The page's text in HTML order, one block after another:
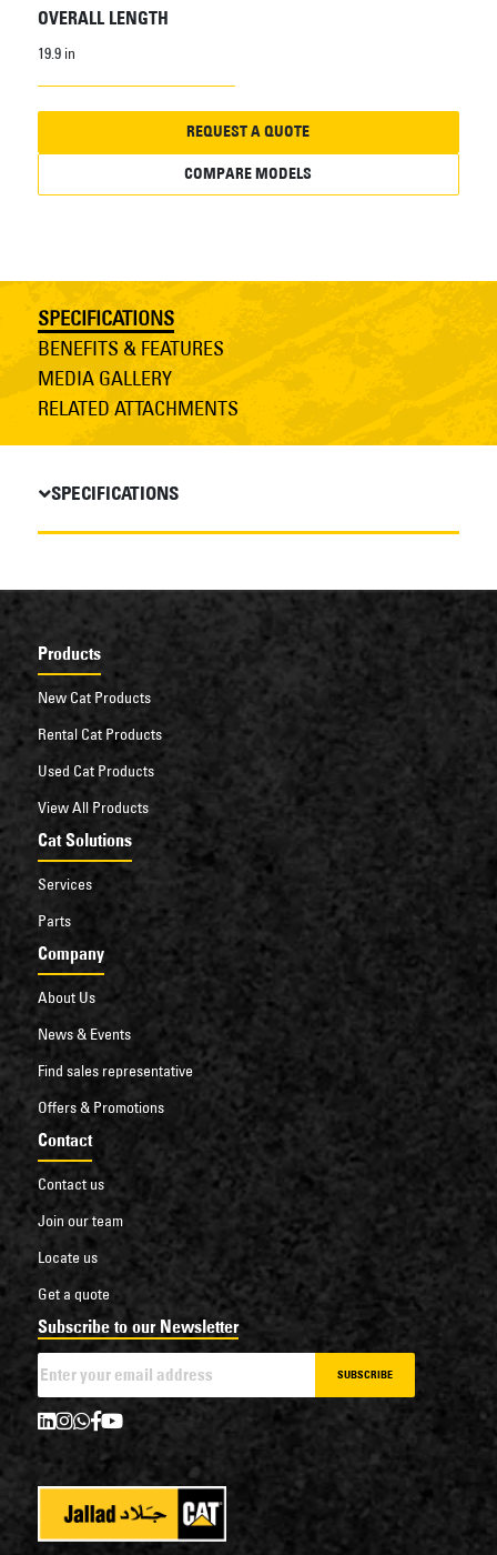
OVERALL LENGTH
19.9 in
REQUEST A QUOTE
COMPARE MODELS
SPECIFICATIONS
BENEFITS & FEATURES
MEDIA GALLERY
RELATED ATTACHMENTS
SPECIFICATIONS
Products
New Cat Products
Rental Cat Products
Used Cat Products
View All Products
Cat Solutions
Services
Parts
Company
About Us
News & Events
Find sales representative
Offers & Promotions
Contact
Contact us
Join our team
Locate us
Get a quote
Subscribe to our Newsletter
SUBSCRIBE